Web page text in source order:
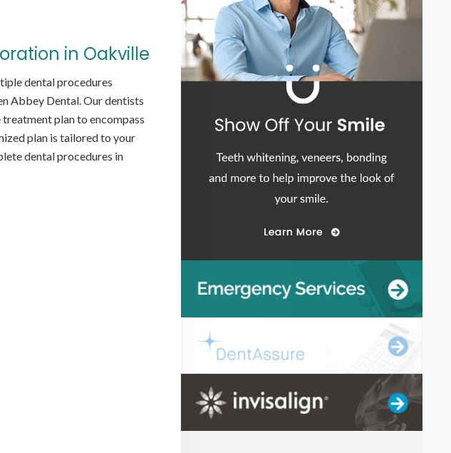
in Oakville
dental procedures
Abbey Dental. Our dentists
plan to encompass
plan is tailored to your
dental procedures in